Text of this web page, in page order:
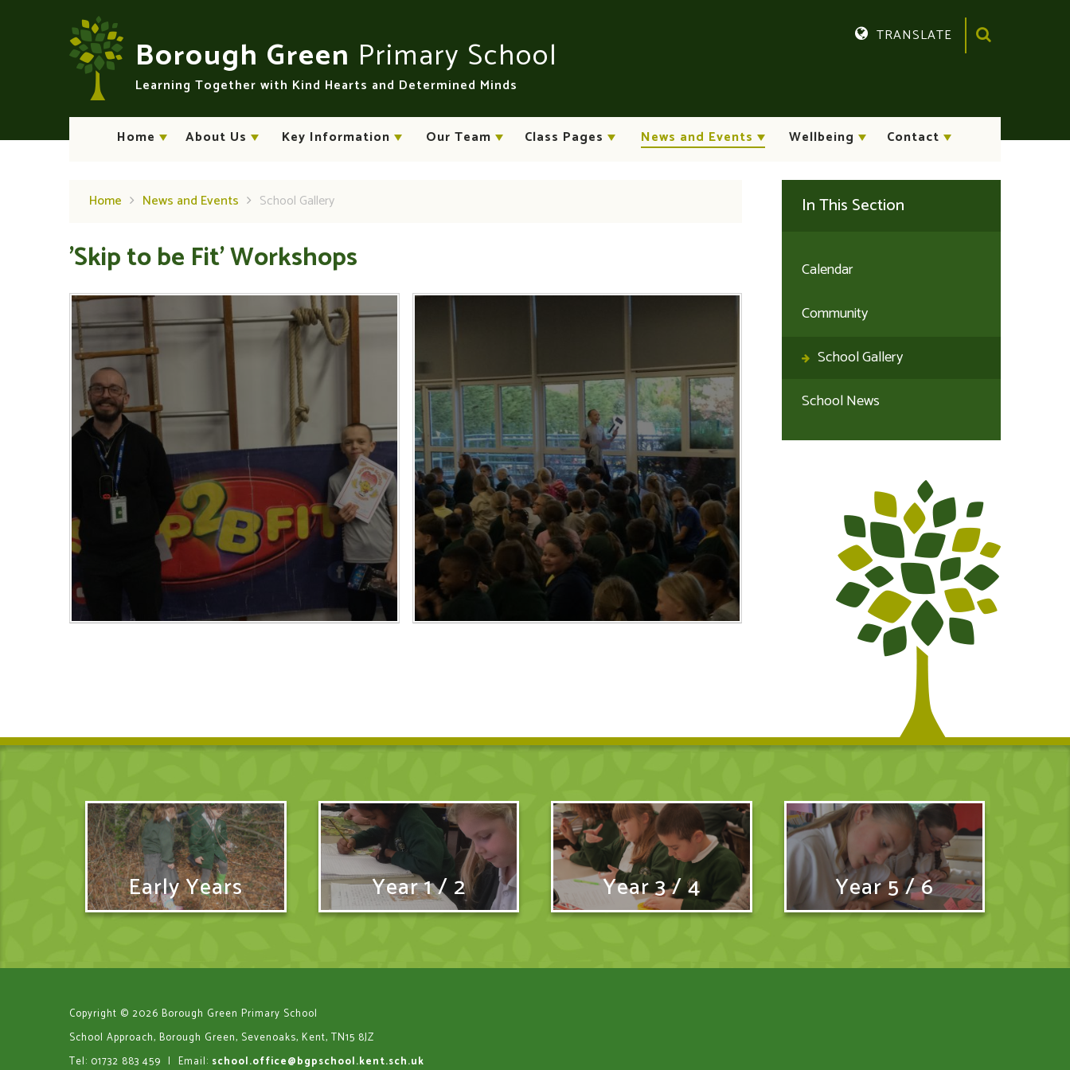
Borough Green Primary School
Learning Together with Kind Hearts and Determined Minds
Home About Us Key Information Our Team Class Pages News and Events Wellbeing Contact
TRANSLATE
Home News and Events School Gallery
'Skip to be Fit' Workshops
In This Section
Calendar
Community
School Gallery
School News
Early Years Year 1 / 2 Year 3 / 4 Year 5 / 6
Copyright © 2026 Borough Green Primary School
School Approach, Borough Green, Sevenoaks, Kent, TN15 8JZ
Tel: 01732 883 459 | Email: school.office@bgpschool.kent.sch.uk